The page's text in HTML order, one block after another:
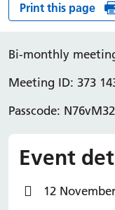
Print this page
Bi-monthly
Meeting ID: 373
Passcode:
Event
Event Date
12